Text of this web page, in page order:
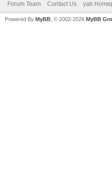
Forum Team Contact Us yab
Powered By MyBB , © 2002-2026 MyBB